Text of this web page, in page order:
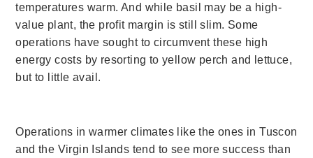
temperatures warm. And while basil may be a high-
value plant, the profit margin is still slim. Some
operations have sought to circumvent these high
energy costs by resorting to yellow perch and lettuce,
but to little avail.
Operations in warmer climates like the ones in Tuscon
and the Virgin Islands tend to see more success than